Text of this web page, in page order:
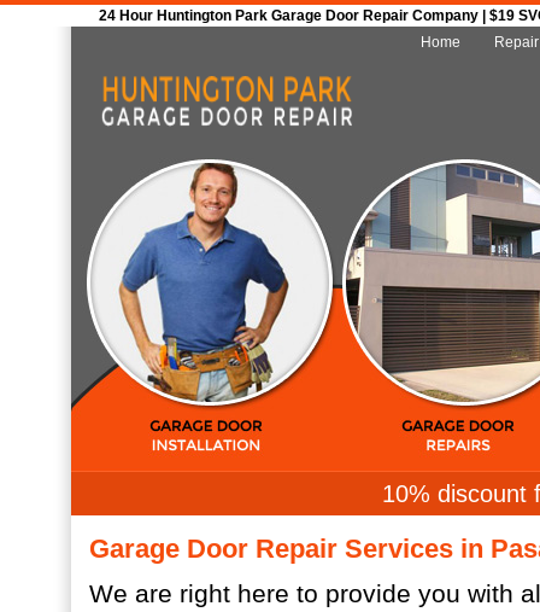
24 Hour Huntington Park Garage Door Repair Company | $19
Home
10% discount
Garage Door Repair Services in
We are right here to provide you with